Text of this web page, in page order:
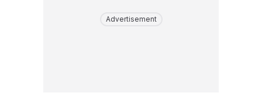
Advertisement